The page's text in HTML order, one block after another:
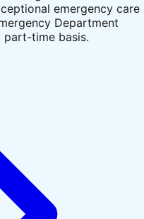
emergency care
Department
part-time basis.